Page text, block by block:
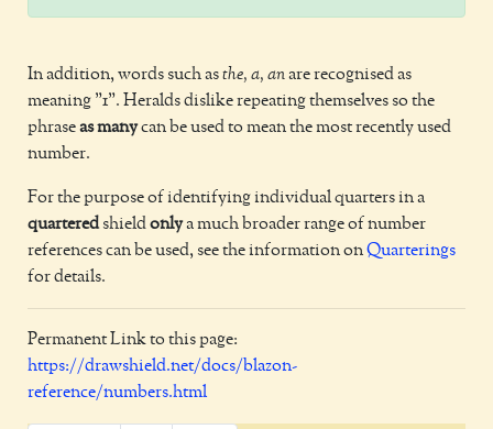
In addition, words such asthe, a, anare recognised as
meaning "1". Heralds dislike repeating themselves so the
phraseas manycan be used to mean the most recently used
number.
For the purpose of identifying individual quarters in a
quarteredshieldonlya much broader range of number
references can be used, see the information onQuarterings
for details.
Permanent Link to this page:
https://drawshield.net/docs/blazon-
reference/numbers.html